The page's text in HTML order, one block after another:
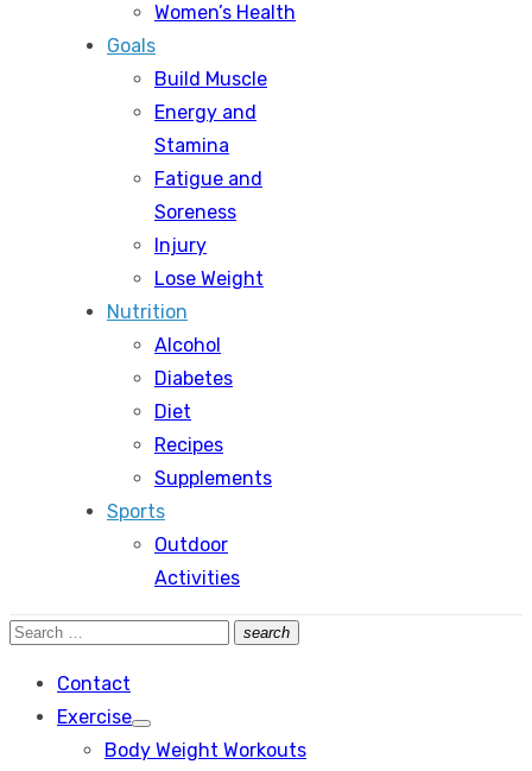
Women’s Health
Goals
Build Muscle
Energy and
Stamina
Fatigue and
Soreness
Injury
Lose Weight
Nutrition
Alcohol
Diabetes
Diet
Recipes
Supplements
Sports
Outdoor
Activities
Search
search
Search
Contact
Exercise
Show
sub
Body Weight Workouts